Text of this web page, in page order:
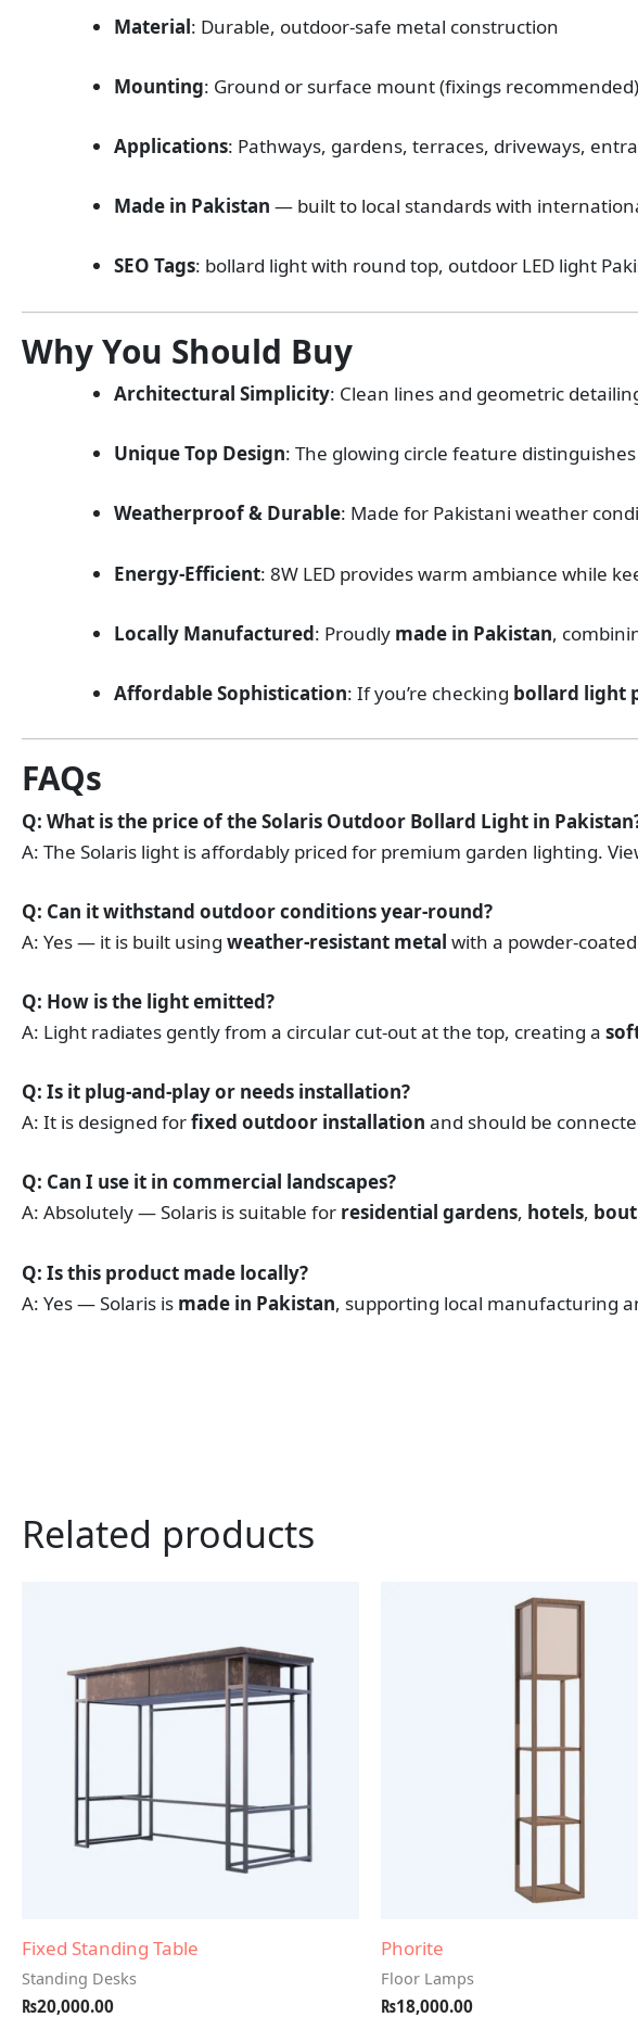
Material: Durable, outdoor-safe metal construction
Mounting: Ground or surface mount (fixings recommended)
Applications: Pathways, gardens, terraces, driveways,
Made in Pakistan — built to local standards with
SEO Tags: bollard light with round top, outdoor LED light
Why You Should Buy
Architectural Simplicity: Clean lines and geometric
Unique Top Design: The glowing circle feature
Weatherproof & Durable: Made for Pakistani weather
Energy-Efficient: 8W LED provides warm ambiance while
Locally Manufactured: Proudly made in Pakistan,
Affordable Sophistication: If you’re checking bollard light
FAQs
Q: What is the price of the Solaris Outdoor Bollard Light in
A: The Solaris light is affordably priced for premium garden lighting.
Q: Can it withstand outdoor conditions year-round?
A: Yes — it is built using weather-resistant metal with a powder-
Q: How is the light emitted?
A: Light radiates gently from a circular cut-out at the top, creating a
Q: Is it plug-and-play or needs installation?
A: It is designed forfixed outdoor installation and should be
Q: Can I use it in commercial landscapes?
A: Absolutely — Solaris is suitable for residential gardens, hotels,
Q: Is this product made locally?
A: Yes — Solaris is made in Pakistan, supporting local manufacturing
Related products
Fixed Standing Table
Standing Desks
₨20,000.00
Phorite
Floor Lamps
₨18,000.00